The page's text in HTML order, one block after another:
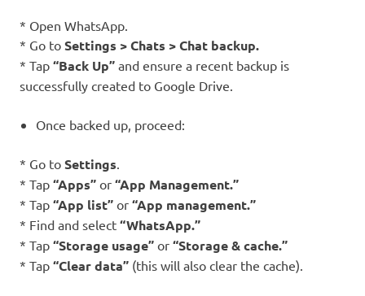
* Open WhatsApp.
* Go to Settings > Chats > Chat backup.
* Tap “Back Up” and ensure a recent backup is
successfully created to Google Drive.
Once backed up, proceed:
* Go to Settings.
* Tap “Apps” or “App Management.”
* Tap “App list” or “App management.”
* Find and select “WhatsApp.”
* Tap “Storage usage” or “Storage & cache.”
* Tap “Clear data” (this will also clear the cache).